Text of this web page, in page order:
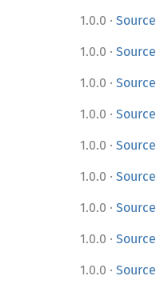
1.0.0 · Source
1.0.0 · Source
1.0.0 · Source
1.0.0 · Source
1.0.0 · Source
1.0.0 · Source
1.0.0 · Source
1.0.0 · Source
1.0.0 · Source